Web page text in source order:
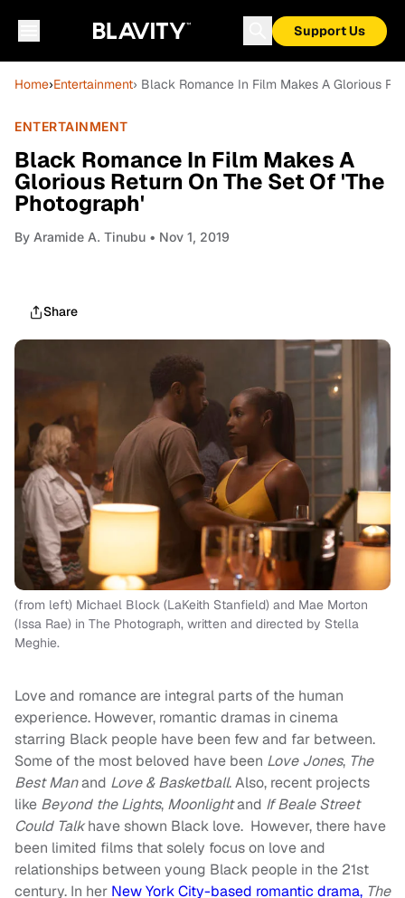
Support Us
Home›Entertainment› Black Romance In Film Makes A Glorious
ENTERTAINMENT
Black Romance In Film Makes A
Glorious Return On The Set Of 'The
Photograph'
By Aramide A. Tinubu • Nov 1, 2019
Share
(from left) Michael Block (LaKeith Stanfield) and Mae Morton
(Issa Rae) in The Photograph, written and directed by Stella
Meghie.
Love and romance are integral parts of the human
experience. However, romantic dramas in cinema
starring Black people have been few and far between.
Some of the most beloved have been Love Jones, The
Best Manand Love & Basketball. Also, recent projects
like Beyond the Lights, Moonlightand If Beale Street
Could Talkhave shown Black love. However, there have
been limited films that solely focus on love and
relationships between young Black people in the 21st
century. In her New York City-based romantic drama, The